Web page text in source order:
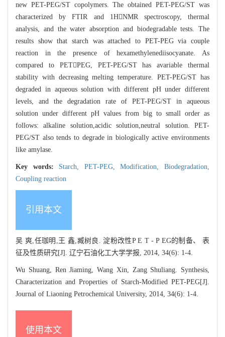
new PET-PEG/ST copolymers. The obtained PET-PEG/ST was
characterized by FTIR and 1HNMR spectroscopy, thermal
analysis, and the water absorption and biodegradable tests. The
results show that starch was attached to PET-PEG via couple
reaction in the presence of hexamethylenediisocyanate. As
compared to PETPEG, PET-PEG/ST has avariable thermal
stability with decreasing melting temperature. PET-PEG/ST has
degraded in aqueous solution with different pH under different
levels, and the degradation rate of PET-PEG/ST in aqueous
solution under different pH values from big to small order as
follows: alkaline solution,acidic solution,neutral solution. PET-
PEG/ST also tends to degrade in biologically active environments
like amylase.
Key words: Starch, PET-PEG,Modification,Biodegradation,
Coupling reaction
引用本文
吴 爽,任珈明,王 鑫,臧树良. 淀粉改性P E T - P EG的制备、 表
征及性质研究[J]. 辽宁石油化工大学学报, 2014, 34(6): 1-4.
Wu Shuang, Ren Jiaming, Wang Xin, Zang Shuliang. Synthesis,
Characterization and Properties of Starch-Modified PET-PEG[J].
Journal of Liaoning Petrochemical University, 2014, 34(6): 1-4.
使用本文